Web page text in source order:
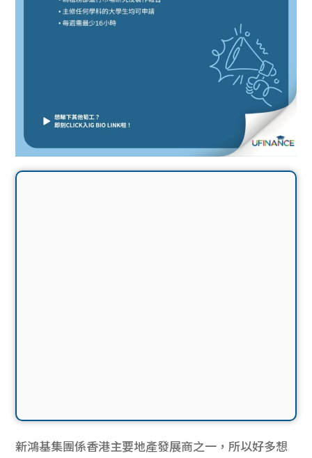
新鴻基集團係香港主要地產發展商之一，所以好多想